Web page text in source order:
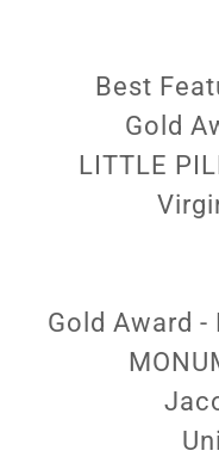
Best
Gold
LITTLE
Gold Award